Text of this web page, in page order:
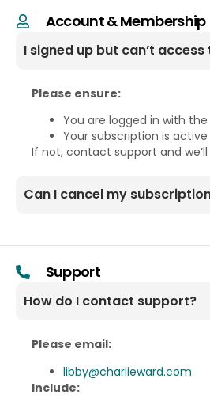
Account & Membership
I signed up but can’t
Please ensure:
You are logged in with
Your subscription is active
If not, contact support and
Can I cancel my
Support
How do I contact support?
Please email:
libby@charlieward.com
Include: